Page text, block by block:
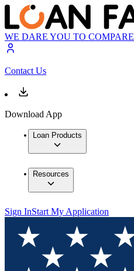
WE DARE YOU TO COMPARE
Contact Us
Download App
Loan Products
Resources
Sign InStart My Application